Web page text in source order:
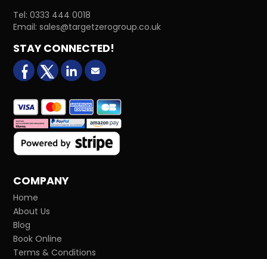
Tel:0333 444 0018
Email:sales@targetzerogroup.co.uk
STAY CONNECTED!
facebookX (formerly Twitter)
LinkedInEmail us
COMPANY
Home
About Us
Blog
Book Online
Terms & Conditions